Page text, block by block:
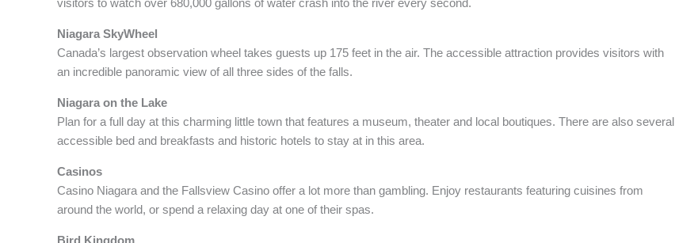
visitors to watch over 680,000 gallons of water crash into the river every second.
Niagara SkyWheel
Canada’s largest observation wheel takes guests up 175 feet in the air. The accessible attraction provides visitors with
an incredible panoramic view of all three sides of the falls.
Niagara on the Lake
Plan for a full day at this charming little town that features a museum, theater and local boutiques. There are also several
accessible bed and breakfasts and historic hotels to stay at in this area.
Casinos
Casino Niagara and the Fallsview Casino offer a lot more than gambling. Enjoy restaurants featuring cuisines from
around the world, or spend a relaxing day at one of their spas.